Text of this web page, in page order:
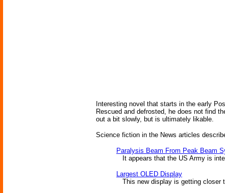
Interesting novel that starts in the early
Rescued and defrosted, he does not find
out a bit slowly, but is ultimately likable.
Science fiction in the News articles
Paralysis Beam From Peak Beam
It appears that the US Army is
Largest OLED Display
This new display is getting closer